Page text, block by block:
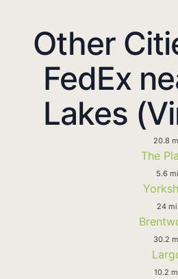
Other
FedEx
Lakes
20.8
The
5.6 mi
24 mi
30.2
10.2